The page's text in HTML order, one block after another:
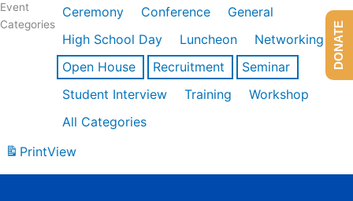
Event
Categories
Ceremony Conference
General
High School Day
Luncheon
Networking
Open House
Recruitment
Seminar
Student Interview
Training
Workshop
All Categories
PrintView
DONATE